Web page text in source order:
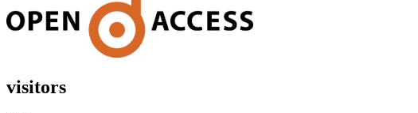
visitors